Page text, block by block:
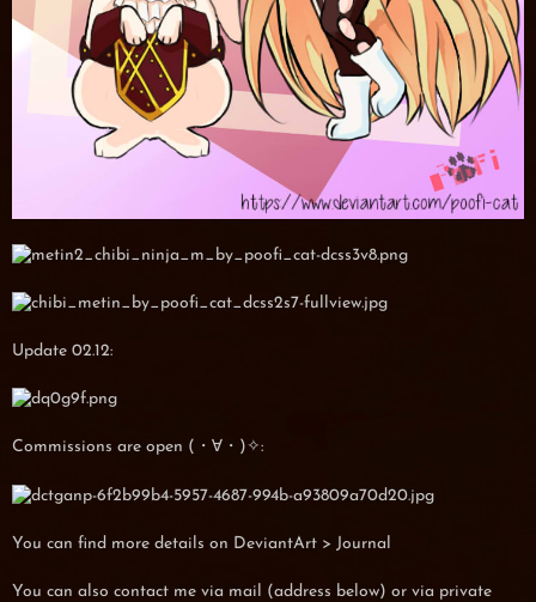
Update 02.12:
Commissions are open (・∀・)✧:
You can find more details on DeviantArt > Journal
You can also contact me via mail (address below) or via private